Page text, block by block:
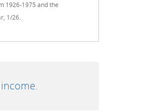
1926-1975 and the
1/26.